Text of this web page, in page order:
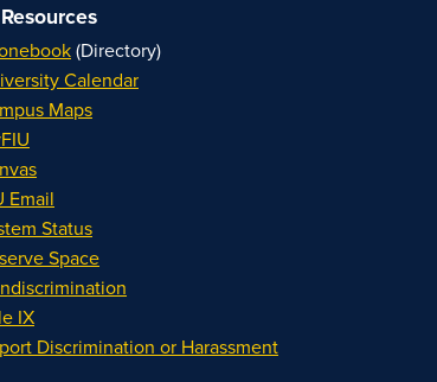
(Directory)
Calendar
Maps
Email
Status
Space
IX
Discrimination or Harassment